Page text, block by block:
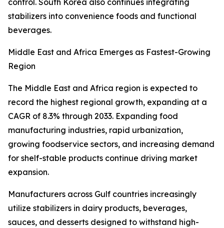
control. South Korea also continues integrating
stabilizers into convenience foods and functional
beverages.
Middle East and Africa Emerges as Fastest-Growing
Region
The Middle East and Africa region is expected to
record the highest regional growth, expanding at a
CAGR of 8.3% through 2033. Expanding food
manufacturing industries, rapid urbanization,
growing foodservice sectors, and increasing demand
for shelf-stable products continue driving market
expansion.
Manufacturers across Gulf countries increasingly
utilize stabilizers in dairy products, beverages,
sauces, and desserts designed to withstand high-